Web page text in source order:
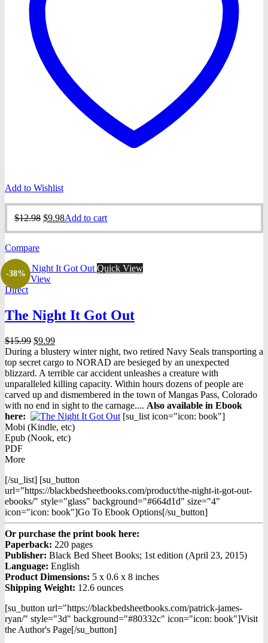
Add to Wishlist
$12.98 Original
$9.98Current
Add to cart
Compare
-38%
Quick View
Quick View
Direct
The Night It Got Out
$15.99 Original
price
was:
$15.99.
$9.99Current
price
is:
$9.99.
During a blustery winter night, two retired Navy Seals transporting a
top secret cargo to NORAD are besieged by an unexpected
blizzard. A terrible car accident unleashes a creature with
unparalleled killing capacity. Within hours dozens of people are
carved up and dismembered in the town of Mangas Pass, Colorado
with no end in sight to the carnage.... Also available in Ebook
here:
[su_list icon="icon: book"]
Mobi (Kindle, etc)
Epub (Nook, etc)
PDF
More
[/su_list] [su_button
url="https://blackbedsheetbooks.com/product/the-night-it-got-out-
ebooks/" style="glass" background="#664d1d" size="4"
icon="icon: book"]Go To Ebook Options[/su_button]
Or purchase the print book here:
Paperback: 220 pages
Publisher: Black Bed Sheet Books; 1st edition (April 23, 2015)
Language: English
Product Dimensions: 5 x 0.6 x 8 inches
Shipping Weight: 12.6 ounces
[su_button url="https://blackbedsheetbooks.com/patrick-james-
ryan/" style="3d" background="#80332c" icon="icon: book"]Visit
the Author's Page[/su_button]